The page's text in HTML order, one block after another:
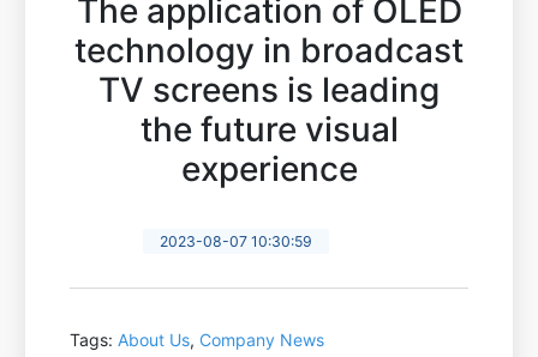
The application of OLED
technology in broadcast
TV screens is leading
the future visual
experience
2023-08-07 10:30:59
Tags: About Us, Company News